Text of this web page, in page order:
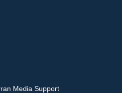
Media Support